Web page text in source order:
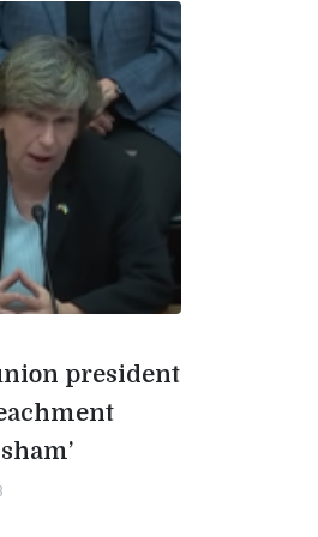
president